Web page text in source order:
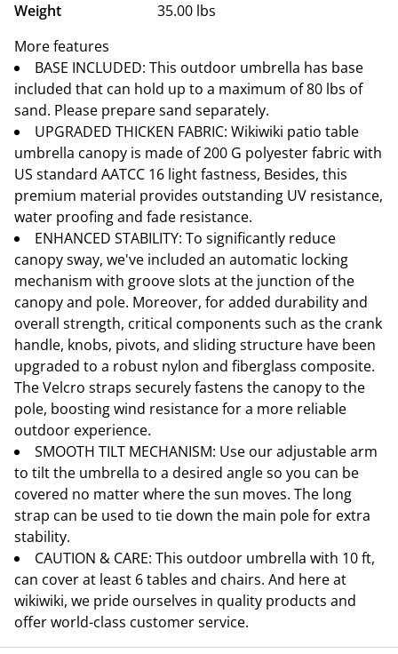
Weight
35.00 lbs
More features
BASE INCLUDED: This outdoor umbrella has base
included that can hold up to a maximum of 80 lbs of
sand. Please prepare sand separately.
UPGRADED THICKEN FABRIC: Wikiwiki patio table
umbrella canopy is made of 200 G polyester fabric with
US standard AATCC 16 light fastness, Besides, this
premium material provides outstanding UV resistance,
water proofing and fade resistance.
ENHANCED STABILITY: To significantly reduce
canopy sway, we've included an automatic locking
mechanism with groove slots at the junction of the
canopy and pole. Moreover, for added durability and
overall strength, critical components such as the crank
handle, knobs, pivots, and sliding structure have been
upgraded to a robust nylon and fiberglass composite.
The Velcro straps securely fastens the canopy to the
pole, boosting wind resistance for a more reliable
outdoor experience.
SMOOTH TILT MECHANISM: Use our adjustable arm
to tilt the umbrella to a desired angle so you can be
covered no matter where the sun moves. The long
strap can be used to tie down the main pole for extra
stability.
CAUTION & CARE: This outdoor umbrella with 10 ft,
can cover at least 6 tables and chairs. And here at
wikiwiki, we pride ourselves in quality products and
offer world-class customer service.